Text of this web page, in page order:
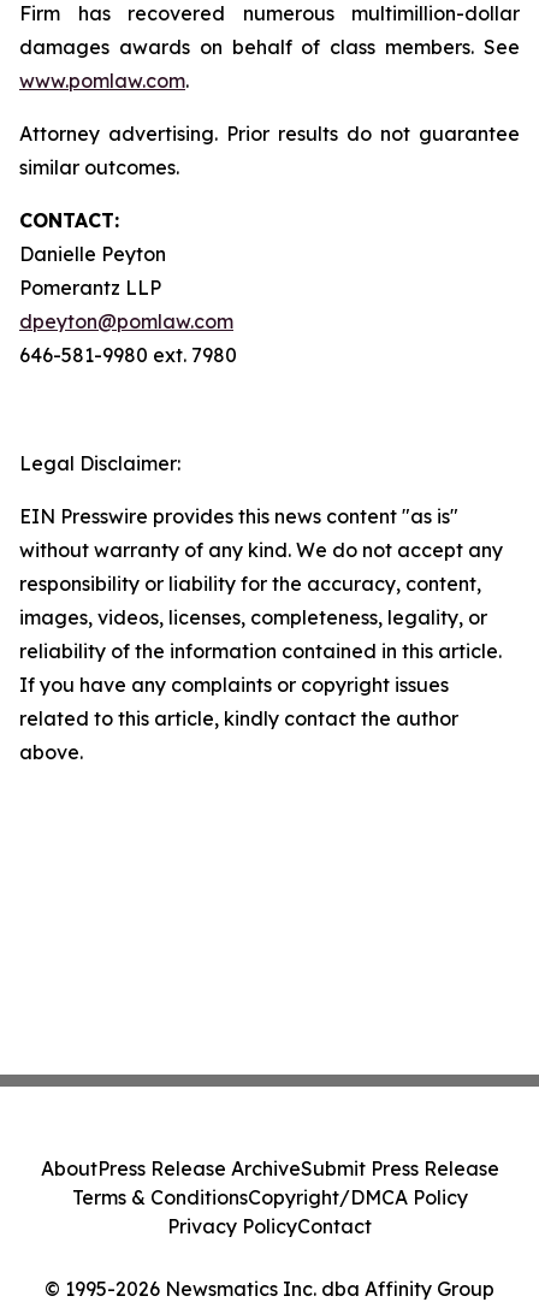
Firm has recovered numerous multimillion-dollar
damages awards on behalf of class members. See
www.pomlaw.com.
Attorney advertising. Prior results do not guarantee
similar outcomes.
CONTACT:
Danielle Peyton
Pomerantz LLP
dpeyton@pomlaw.com
646-581-9980 ext. 7980
Legal Disclaimer:
EIN Presswire provides this news content "as is"
without warranty of any kind. We do not accept any
responsibility or liability for the accuracy, content,
images, videos, licenses, completeness, legality, or
reliability of the information contained in this article.
If you have any complaints or copyright issues
related to this article, kindly contact the author
above.
© 1995-2026 Newsmatics Inc. dba Affinity Group
AboutPress Release ArchiveSubmit Press Release
Terms & ConditionsCopyright/DMCA Policy
Privacy PolicyContact